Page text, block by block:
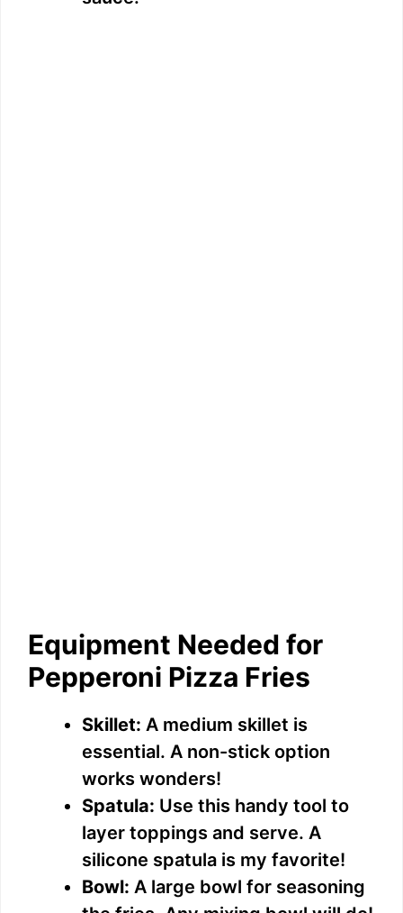
Equipment Needed for
Pepperoni Pizza Fries
Skillet: A medium skillet is
essential. A non-stick option
works wonders!
Spatula: Use this handy tool to
layer toppings and serve. A
silicone spatula is my favorite!
Bowl: A large bowl for seasoning